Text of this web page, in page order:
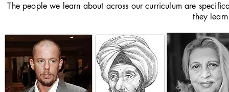
The people we learn about across our curriculum are
they